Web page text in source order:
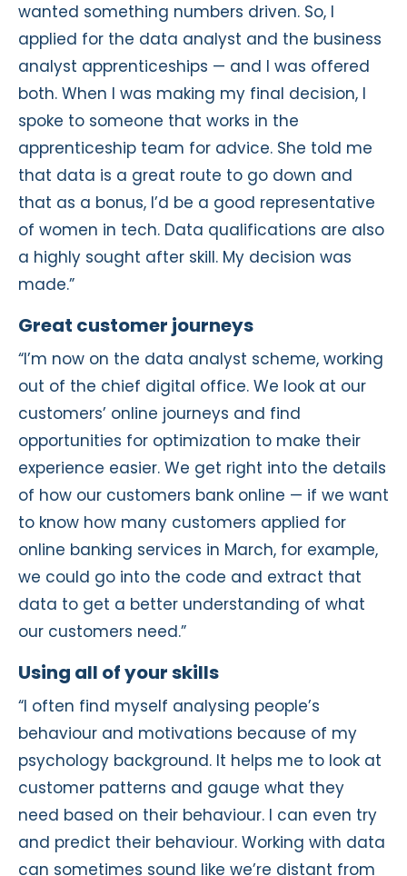
wanted something numbers driven. So, I
applied for the data analyst and the business
analyst apprenticeships — and I was offered
both. When I was making my final decision, I
spoke to someone that works in the
apprenticeship team for advice. She told me
that data is a great route to go down and
that as a bonus, I’d be a good representative
of women in tech. Data qualifications are also
a highly sought after skill. My decision was
made.”
Great customer journeys
“I’m now on the data analyst scheme, working
out of the chief digital office. We look at our
customers’ online journeys and find
opportunities for optimization to make their
experience easier. We get right into the details
of how our customers bank online — if we want
to know how many customers applied for
online banking services in March, for example,
we could go into the code and extract that
data to get a better understanding of what
our customers need.”
Using all of your skills
“I often find myself analysing people’s
behaviour and motivations because of my
psychology background. It helps me to look at
customer patterns and gauge what they
need based on their behaviour. I can even try
and predict their behaviour. Working with data
can sometimes sound like we’re distant from